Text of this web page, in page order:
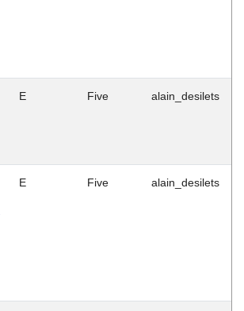
E Five alain_desilets
E Five alain_desilets